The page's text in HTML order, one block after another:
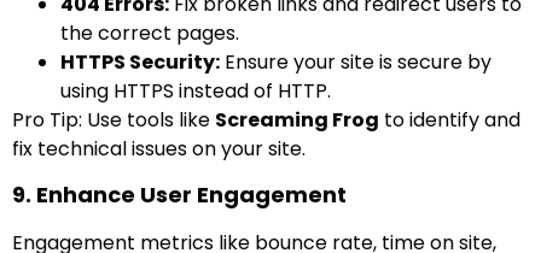
the correct pages.
HTTPS Security: Ensure your site is secure by
using HTTPS instead of HTTP.
Pro Tip: Use tools like Screaming Frog to identify and
fix technical issues on your site.
9. Enhance User Engagement
Engagement metrics like bounce rate, time on site,